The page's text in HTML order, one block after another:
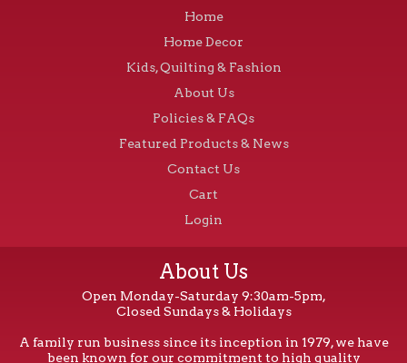
Home
Home Decor
Kids, Quilting & Fashion
About Us
Policies & FAQs
Featured Products & News
Contact Us
Cart
Login
About Us
Open Monday-Saturday 9:30am-5pm,
Closed Sundays & Holidays
A family run business since its inception in 1979, we have
been known for our commitment to high quality